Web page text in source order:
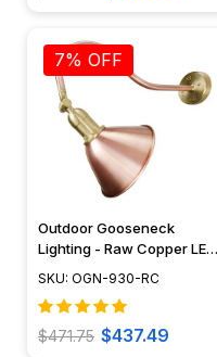
7% OFF
Outdoor Gooseneck
Lighting - Raw Copper LED
SKU: OGN-930-RC
$471.75 $437.49